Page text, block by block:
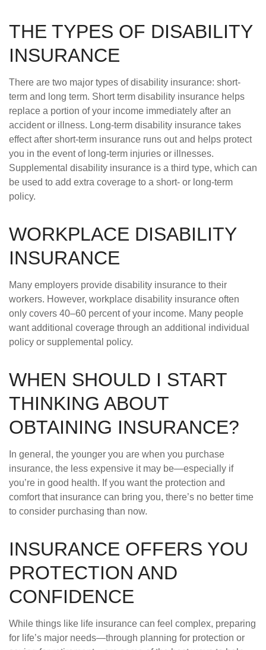
THE TYPES OF DISABILITY
INSURANCE
There are two major types of disability insurance: short-
term and long term. Short term disability insurance helps
replace a portion of your income immediately after an
accident or illness. Long-term disability insurance takes
effect after short-term insurance runs out and helps protect
you in the event of long-term injuries or illnesses.
Supplemental disability insurance is a third type, which can
be used to add extra coverage to a short- or long-term
policy.
WORKPLACE DISABILITY
INSURANCE
Many employers provide disability insurance to their
workers. However, workplace disability insurance often
only covers 40–60 percent of your income. Many people
want additional coverage through an additional individual
policy or supplemental policy.
WHEN SHOULD I START
THINKING ABOUT
OBTAINING INSURANCE?
In general, the younger you are when you purchase
insurance, the less expensive it may be—especially if
you’re in good health. If you want the protection and
comfort that insurance can bring you, there’s no better time
to consider purchasing than now.
INSURANCE OFFERS YOU
PROTECTION AND
CONFIDENCE
While things like life insurance can feel complex, preparing
for life’s major needs—through planning for protection or